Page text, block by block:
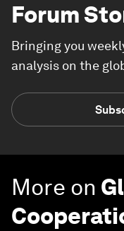
Forum
Bringing you
analysis on the
More on